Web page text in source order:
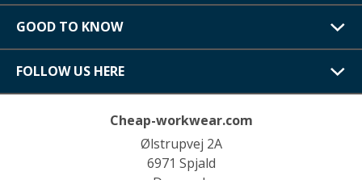
GOOD TO KNOW
FOLLOW US HERE
Cheap-workwear.com
Ølstrupvej 2A
6971 Spjald